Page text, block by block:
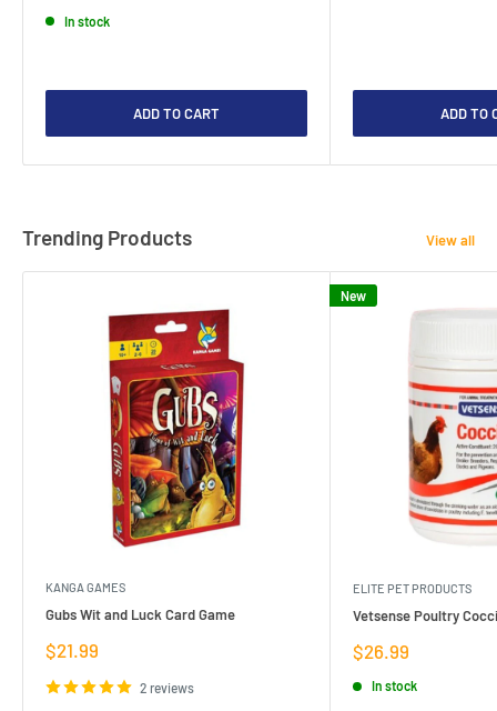
In stock
ADD TO CART ADD TO
Trending Products View all
KANGA GAMES
Gubs Wit and Luck Card Game
Sale
$21.99
2 reviews
New
ELITE PET PRODUCTS
Vetsense Poultry
Sale
$26.99
In stock